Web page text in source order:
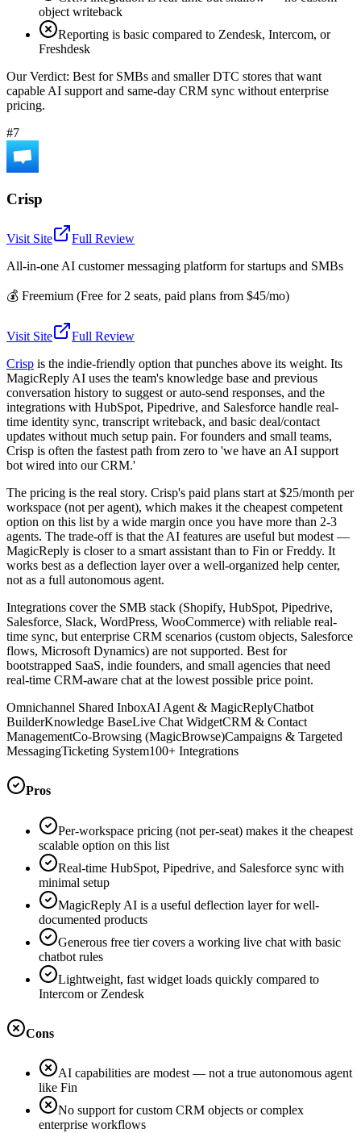
object writeback
Reporting is basic compared to Zendesk, Intercom, or
Freshdesk
Our Verdict: Best for SMBs and smaller DTC stores that want
capable AI support and same-day CRM sync without enterprise
pricing.
#7
Crisp
Visit Site
Full Review
All-in-one AI customer messaging platform for startups and SMBs
💰 Freemium (Free for 2 seats, paid plans from $45/mo)
Visit Site
Full Review
Crisp is the indie-friendly option that punches above its weight. Its
MagicReply AI uses the team's knowledge base and previous
conversation history to suggest or auto-send responses, and the
integrations with HubSpot, Pipedrive, and Salesforce handle real-
time identity sync, transcript writeback, and basic deal/contact
updates without much setup pain. For founders and small teams,
Crisp is often the fastest path from zero to 'we have an AI support
bot wired into our CRM.'
The pricing is the real story. Crisp's paid plans start at $25/month per
workspace (not per agent), which makes it the cheapest competent
option on this list by a wide margin once you have more than 2-3
agents. The trade-off is that the AI features are useful but modest —
MagicReply is closer to a smart assistant than to Fin or Freddy. It
works best as a deflection layer over a well-organized help center,
not as a full autonomous agent.
Integrations cover the SMB stack (Shopify, HubSpot, Pipedrive,
Salesforce, Slack, WordPress, WooCommerce) with reliable real-
time sync, but enterprise CRM scenarios (custom objects, Salesforce
flows, Microsoft Dynamics) are not supported. Best for
bootstrapped SaaS, indie founders, and small agencies that need
real-time CRM-aware chat at the lowest possible price point.
Omnichannel Shared InboxAI Agent & MagicReplyChatbot
BuilderKnowledge BaseLive Chat WidgetCRM & Contact
ManagementCo-Browsing (MagicBrowse)Campaigns & Targeted
MessagingTicketing System100+ Integrations
Pros
Per-workspace pricing (not per-seat) makes it the cheapest
scalable option on this list
Real-time HubSpot, Pipedrive, and Salesforce sync with
minimal setup
MagicReply AI is a useful deflection layer for well-
documented products
Generous free tier covers a working live chat with basic
chatbot rules
Lightweight, fast widget loads quickly compared to
Intercom or Zendesk
Cons
AI capabilities are modest — not a true autonomous agent
like Fin
No support for custom CRM objects or complex
enterprise workflows